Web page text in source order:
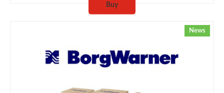
Buy
News